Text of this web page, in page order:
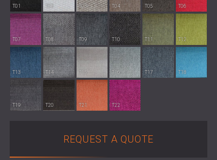
SOUND INSULATION & ACOUSTIC PANELS
FOR HALLS AND THEATRES
SOUNDPROOFING AND ACOUSTIC
SOLUTIONS FOR RETAIL SPACES
SOUNDPROOFING AND ACOUSTICS FOR
EDUCATIONAL FACILITIES
SOUNDPROOFING & ACOUSTIC PANELS
FOR HEALTH CARE FACILITIES
SOUNDPROOFING AND ACOUSTIC
SOLUTIONS FOR DATA CENTRES
ROMÂNIA (RO)
POLAND (PL)
FINLAND (FI)
РОССИЯ (RU)
USA (US)
T01 T02 T03 T04 T05 T06
T07 T08 T09 T10 T11 T12
T13 T14 T15 T16 T17 T18
T19 T20 T21 T22
REQUEST A QUOTE